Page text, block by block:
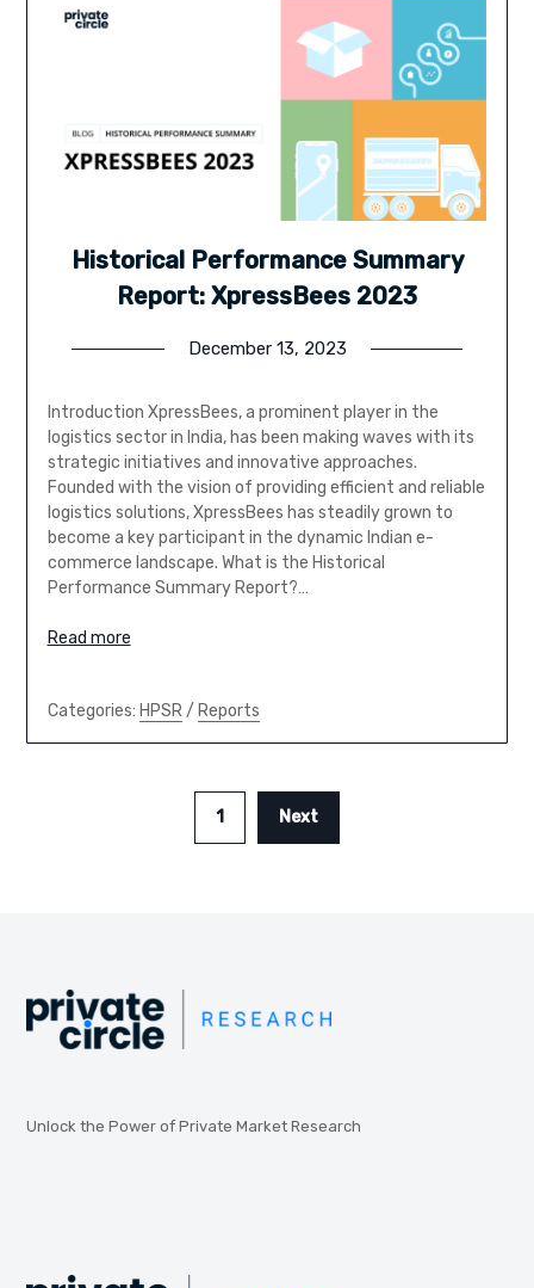
Historical Performance Summary
Report: XpressBees 2023
December 13, 2023
Introduction XpressBees, a prominent player in the
logistics sector in India, has been making waves with its
strategic initiatives and innovative approaches.
Founded with the vision of providing efficient and reliable
logistics solutions, XpressBees has steadily grown to
become a key participant in the dynamic Indian e-
commerce landscape. What is the Historical
Performance Summary Report?…
Read more
Categories: HPSR/ Reports
1 Next
Unlock the Power of Private Market Research